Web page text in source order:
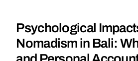
Psychological
Nomadism in Bali: